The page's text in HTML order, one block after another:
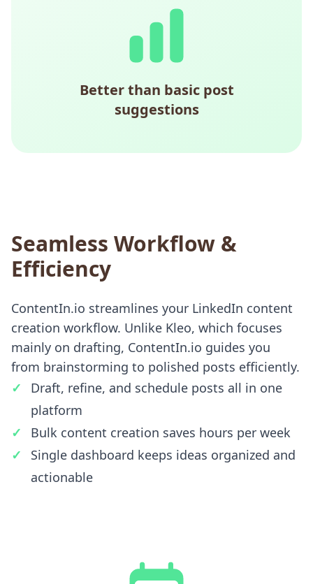
Better than basic post
suggestions
Seamless Workflow &
Efficiency
ContentIn.io streamlines your LinkedIn content
creation workflow. Unlike Kleo, which focuses
mainly on drafting, ContentIn.io guides you
from brainstorming to polished posts efficiently.
Draft, refine, and schedule posts all in one
platform
Bulk content creation saves hours per week
Single dashboard keeps ideas organized and
actionable